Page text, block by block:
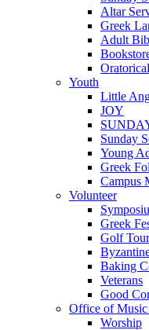
Altar
Greek
Adult
Youth
Little
JOY
Sunday
Young
Greek
Campus
Volunteer
Greek
Golf
Baking
Veterans
Good
Office of
Worship